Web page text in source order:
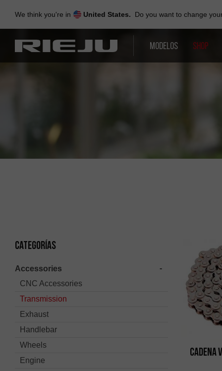
content
We think you're in United States. Do you want to change
MODELOS SHOP
Categorías
Accessories
CNC Accessories
Transmission
Exhaust
Handlebar
Wheels
Engine
Cadena